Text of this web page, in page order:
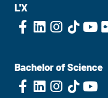
L'X
Bachelor of Science